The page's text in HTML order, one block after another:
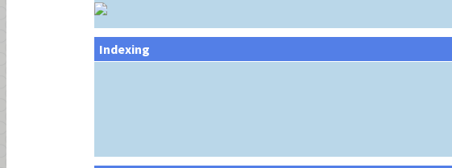
Indexing